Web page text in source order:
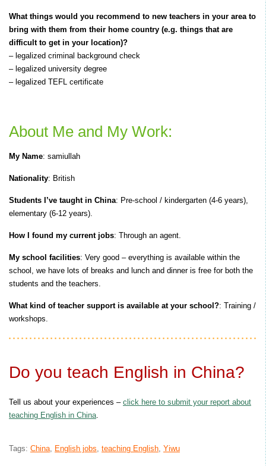
What things would you recommend to new teachers in your area to
bring with them from their home country (e.g. things that are
difficult to get in your location)?
– legalized criminal background check
– legalized university degree
– legalized TEFL certificate
About Me and My Work:
My Name: samiullah
Nationality: British
Students I’ve taught in China: Pre-school / kindergarten (4-6 years),
elementary (6-12 years).
How I found my current jobs: Through an agent.
My school facilities: Very good – everything is available within the
school, we have lots of breaks and lunch and dinner is free for both the
students and the teachers.
What kind of teacher support is available at your school?: Training /
workshops.
Do you teach English in China?
Tell us about your experiences – click here to submit your report about
teaching English in China.
Tags: China, English jobs, teaching English, Yiwu